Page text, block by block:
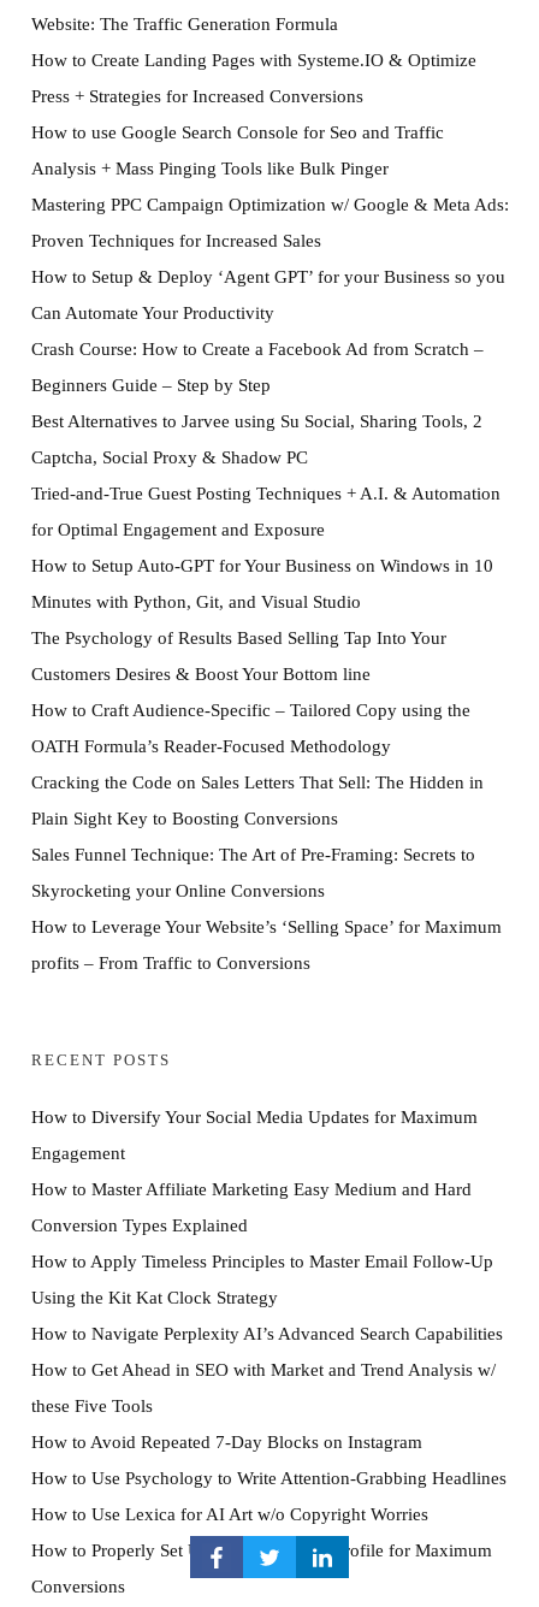
Website: The Traffic Generation Formula
How to Create Landing Pages with Systeme.IO & Optimize
Press + Strategies for Increased Conversions
How to use Google Search Console for Seo and Traffic
Analysis + Mass Pinging Tools like Bulk Pinger
Mastering PPC Campaign Optimization w/ Google & Meta Ads:
Proven Techniques for Increased Sales
How to Setup & Deploy ‘Agent GPT’ for your Business so you
Can Automate Your Productivity
Crash Course: How to Create a Facebook Ad from Scratch –
Beginners Guide – Step by Step
Best Alternatives to Jarvee using Su Social, Sharing Tools, 2
Captcha, Social Proxy & Shadow PC
Tried-and-True Guest Posting Techniques + A.I. & Automation
for Optimal Engagement and Exposure
How to Setup Auto-GPT for Your Business on Windows in 10
Minutes with Python, Git, and Visual Studio
The Psychology of Results Based Selling Tap Into Your
Customers Desires & Boost Your Bottom line
How to Craft Audience-Specific – Tailored Copy using the
OATH Formula’s Reader-Focused Methodology
Cracking the Code on Sales Letters That Sell: The Hidden in
Plain Sight Key to Boosting Conversions
Sales Funnel Technique: The Art of Pre-Framing: Secrets to
Skyrocketing your Online Conversions
How to Leverage Your Website’s ‘Selling Space’ for Maximum
profits – From Traffic to Conversions
RECENT POSTS
How to Diversify Your Social Media Updates for Maximum
Engagement
How to Master Affiliate Marketing Easy Medium and Hard
Conversion Types Explained
How to Apply Timeless Principles to Master Email Follow-Up
Using the Kit Kat Clock Strategy
How to Navigate Perplexity AI’s Advanced Search Capabilities
How to Get Ahead in SEO with Market and Trend Analysis w/
these Five Tools
How to Avoid Repeated 7-Day Blocks on Instagram
How to Use Psychology to Write Attention-Grabbing Headlines
How to Use Lexica for AI Art w/o Copyright Worries
How to Properly Set Up Your Instagram Profile for Maximum
Conversions